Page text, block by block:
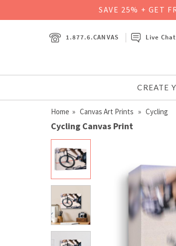
SAVE 25% + GET
1.877.6.CANVAS Live Chat
CREATE
Home » Canvas Art Prints » Cycling
Cycling Canvas Print